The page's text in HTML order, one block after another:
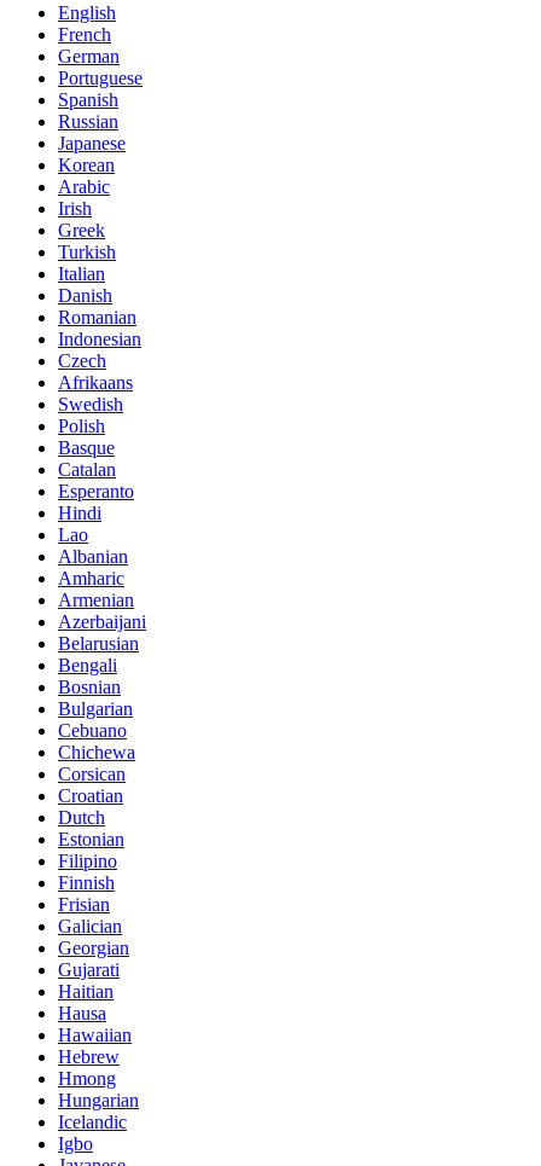
English
French
German
Portuguese
Spanish
Russian
Japanese
Korean
Arabic
Irish
Greek
Turkish
Italian
Danish
Romanian
Indonesian
Czech
Afrikaans
Swedish
Polish
Basque
Catalan
Esperanto
Hindi
Lao
Albanian
Amharic
Armenian
Azerbaijani
Belarusian
Bengali
Bosnian
Bulgarian
Cebuano
Chichewa
Corsican
Croatian
Dutch
Estonian
Filipino
Finnish
Frisian
Galician
Georgian
Gujarati
Haitian
Hausa
Hawaiian
Hebrew
Hmong
Hungarian
Icelandic
Igbo